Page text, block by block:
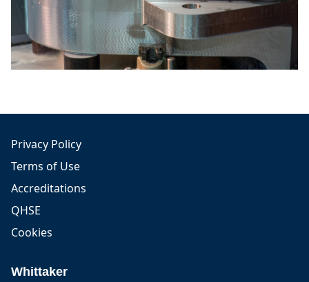
Privacy Policy
Terms of Use
Accreditations
QHSE
Cookies
Whittaker